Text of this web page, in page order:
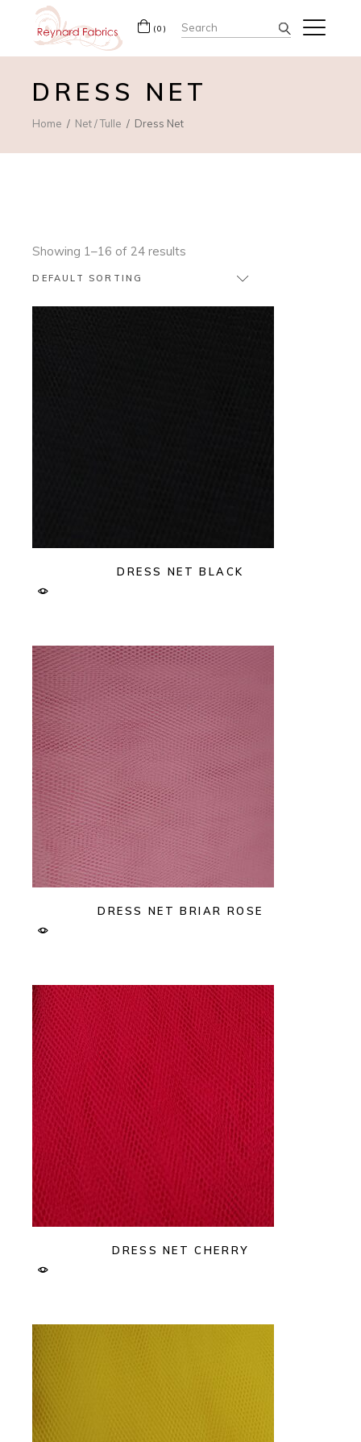
(0) Search
for:
DRESS NET
Home Net / Tulle Dress Net
Showing 1–16 of 24 results
DEFAULT SORTING
DRESS NET BLACK
DRESS NET BRIAR ROSE
DRESS NET CHERRY